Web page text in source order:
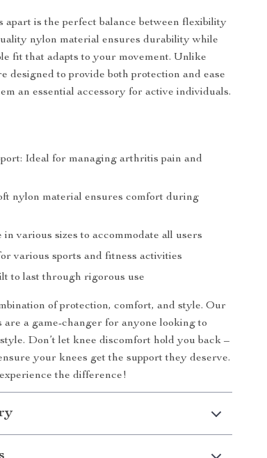
apart is the perfect balance between flexibility
nylon material ensures durability while
fit that adapts to your movement. Unlike
designed to provide both protection and ease
an essential accessory for active individuals.
Ideal for managing arthritis pain and
nylon material ensures comfort during
various sizes to accommodate all users
various sports and fitness activities
to last through rigorous use
of protection, comfort, and style. Our
are a game-changer for anyone looking to
Don’t let knee discomfort hold you back –
your knees get the support they deserve.
the difference!